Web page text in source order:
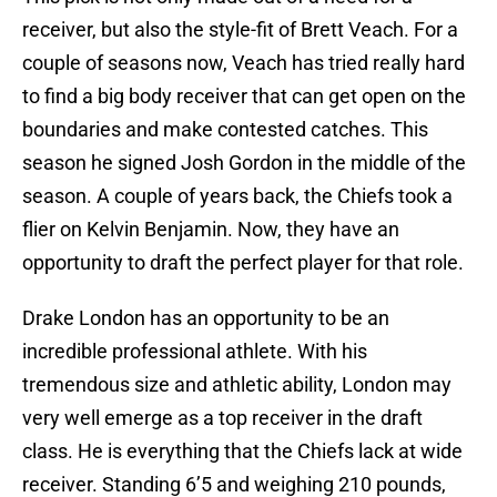
receiver, but also the style-fit of Brett Veach. For a
couple of seasons now, Veach has tried really hard
to find a big body receiver that can get open on the
boundaries and make contested catches. This
season he signed Josh Gordon in the middle of the
season. A couple of years back, the Chiefs took a
flier on Kelvin Benjamin. Now, they have an
opportunity to draft the perfect player for that role.
Drake London has an opportunity to be an
incredible professional athlete. With his
tremendous size and athletic ability, London may
very well emerge as a top receiver in the draft
class. He is everything that the Chiefs lack at wide
receiver. Standing 6’5 and weighing 210 pounds,